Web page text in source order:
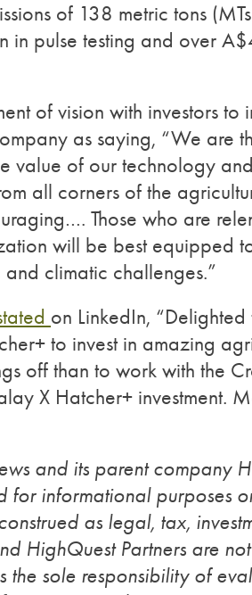
of 138 metric tons
in pulse testing and over
of vision with investors to
as saying, “We are
value of our technology
all corners of the
Those who are
will be best equipped
climatic challenges.”
on LinkedIn, “Delighted
to invest in amazing
off than to work with the
X Hatcher+ investment.
and its parent company
for informational purposes
as legal, tax,
HighQuest Partners are
the sole responsibility of